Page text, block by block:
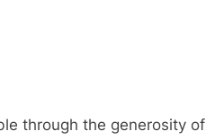
through the generosity of